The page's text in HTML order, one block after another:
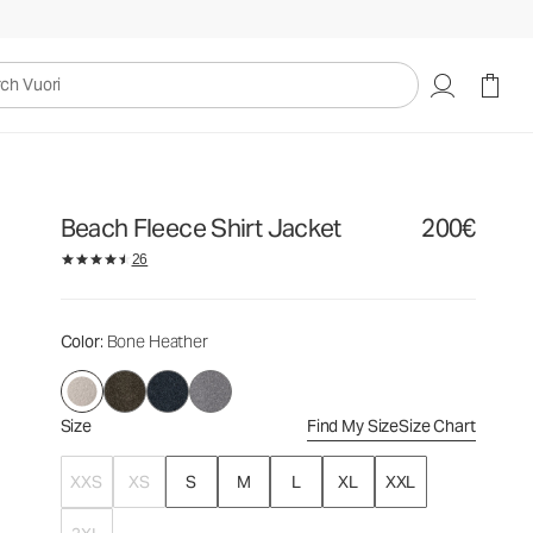
Beach Fleece Shirt Jacket 200€
26
Color: Bone Heather
Size Find My SizeSize Chart
XXS XS S M L XL XXL
200€